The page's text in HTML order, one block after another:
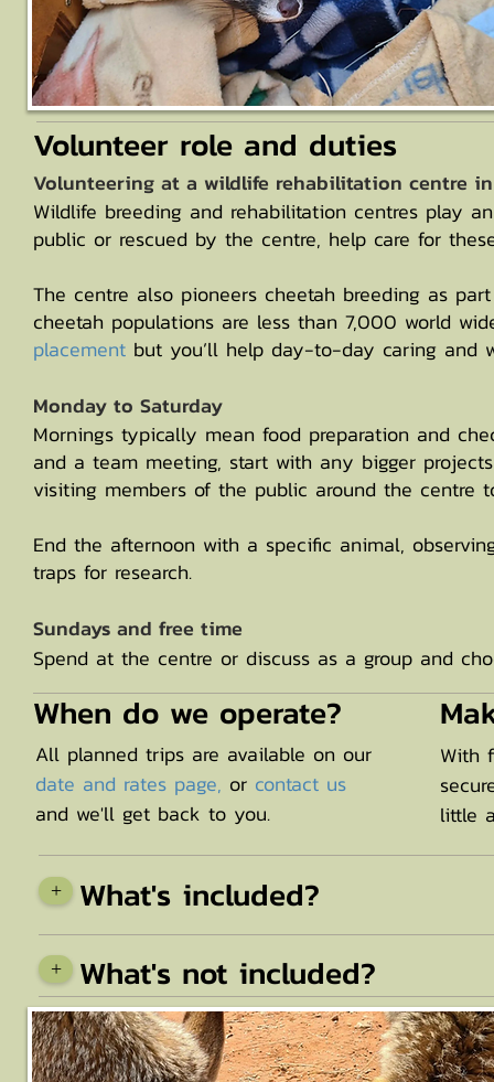
Volunteer role and duties
Volunteering at a wildlife rehabilitation centre
Wildlife breeding and rehabilitation centres play
public or rescued by the centre, help care for
The centre also pioneers cheetah breeding as
cheetah populations are less than 7,000 world
placement but you’ll help day-to-day caring and
Monday to Saturday
Mornings typically mean food preparation and
and a team meeting, start with any bigger
visiting members of the public around the centre
End the afternoon with a specific animal,
traps for research.
Sundays and free time
Spend at the centre or discuss as a group and
When do we operate?
All planned trips are available on our
date and rates page, or contact us
and we'll get back to you.
With
little
+ What's included?
+ What's not included?